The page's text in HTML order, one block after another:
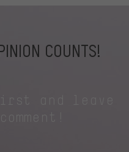
COUNTS!